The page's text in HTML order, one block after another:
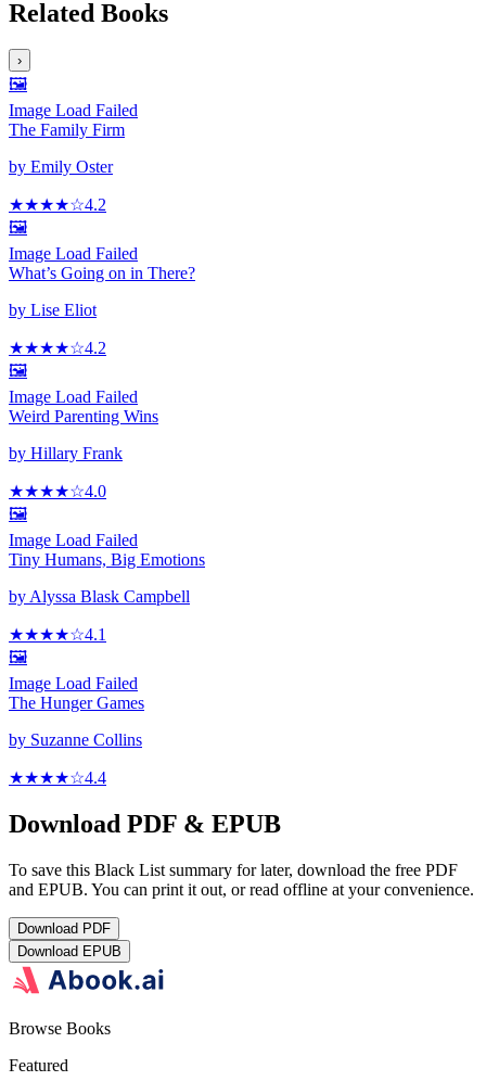
Related Books
›
🖼️
Image Load Failed
The Family Firm
by Emily Oster
★★★★☆4.2
🖼️
Image Load Failed
What’s Going on in There?
by Lise Eliot
★★★★☆4.2
🖼️
Image Load Failed
Weird Parenting Wins
by Hillary Frank
★★★★☆4.0
🖼️
Image Load Failed
Tiny Humans, Big Emotions
byAlyssa Blask Campbell
★★★★☆4.1
🖼️
Image Load Failed
The Hunger Games
by Suzanne Collins
★★★★☆4.4
Download PDF & EPUB
To save this Black List summary for later, download the free PDF
and EPUB. You can print it out, or read offline at your convenience.
Download PDF
Download EPUB
Browse Books
Featured